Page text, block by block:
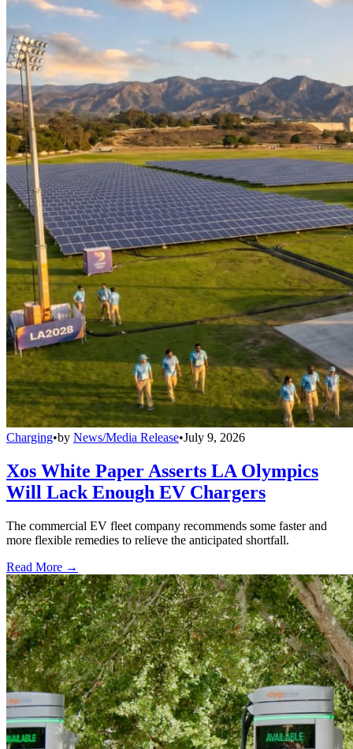
Charging•by News/Media Release•July 9, 2026
Xos White Paper Asserts LA Olympics
Will Lack Enough EV Chargers
The commercial EV fleet company recommends some faster and
more flexible remedies to relieve the anticipated shortfall.
Read More →